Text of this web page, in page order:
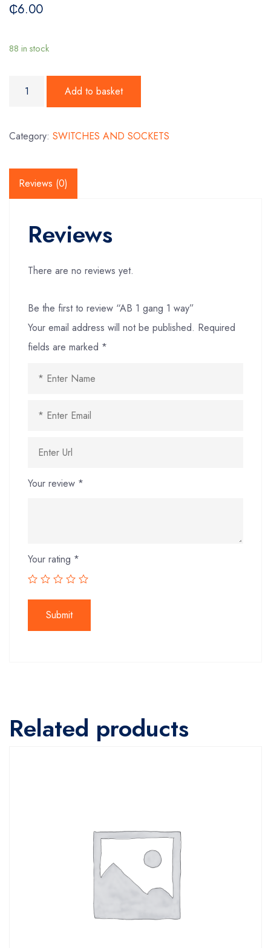
₵6.00
88 in stock
AB 1 gang 1 way quantity
Add to basket
Category: SWITCHES AND SOCKETS
Reviews (0)
Reviews
There are no reviews yet.
Be the first to review “AB 1 gang 1 way”
Your email address will not be published. Required
fields are marked *
Your review *
Your rating *
Related products